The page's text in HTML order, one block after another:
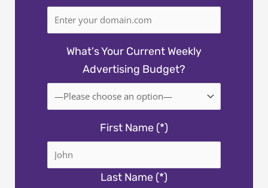
What's Your Current Weekly
Advertising Budget?
First Name (*)
Last Name (*)